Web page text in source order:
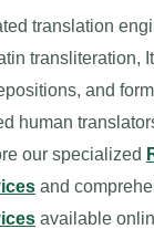
translation
transliteration,
and
human
our specialized
and
available